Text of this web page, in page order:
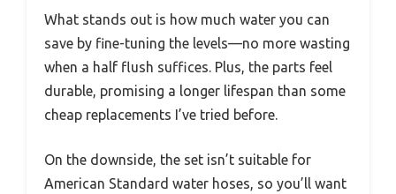
What stands out is how much water you can
save by fine-tuning the levels—no more wasting
when a half flush suffices. Plus, the parts feel
durable, promising a longer lifespan than some
cheap replacements I’ve tried before.
On the downside, the set isn’t suitable for
American Standard water hoses, so you’ll want